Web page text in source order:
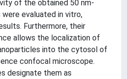
of the obtained 50 nm-
evaluated in vitro,
Furthermore, their
allows the localization of
into the cytosol of
confocal microscope.
designate them as